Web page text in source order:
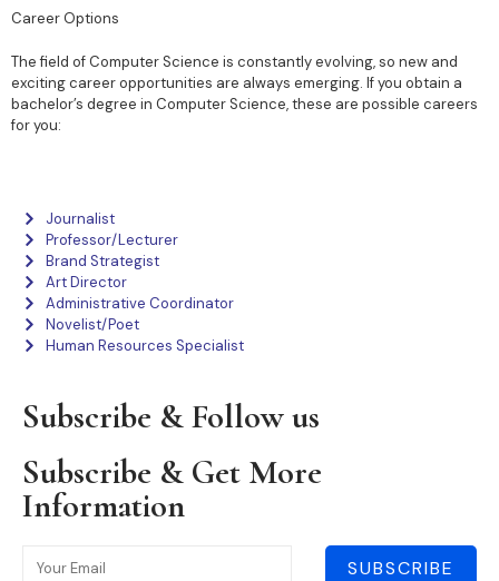
Career Options
The field of Computer Science is constantly evolving, so new and
exciting career opportunities are always emerging. If you obtain a
bachelor’s degree in Computer Science, these are possible careers
for you:
Journalist
Professor/Lecturer
Brand Strategist
Art Director
Administrative Coordinator
Novelist/Poet
Human Resources Specialist
Subscribe & Follow us
Subscribe & Get More
Information
SUBSCRIBE